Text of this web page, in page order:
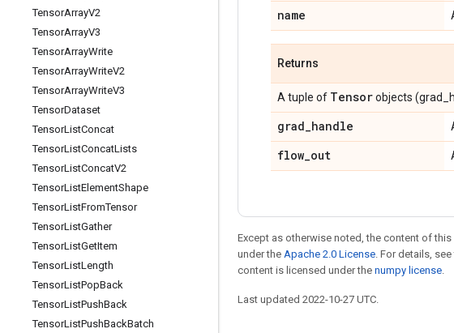
TensorArrayV2
TensorArrayV3
TensorArrayWrite
TensorArrayWriteV2
TensorArrayWriteV3
TensorDataset
TensorListConcat
TensorListConcatLists
TensorListConcatV2
TensorListElementShape
TensorListFromTensor
TensorListGather
TensorListGetItem
TensorListLength
TensorListPopBack
TensorListPushBack
TensorListPushBackBatch
name
Returns
A tuple of Tensorobjects
grad_handle
flow_out
Except as otherwise noted, the content of
under the Apache 2.0 License. For details, see
content is licensed under the numpy license.
Last updated 2022-10-27 UTC.